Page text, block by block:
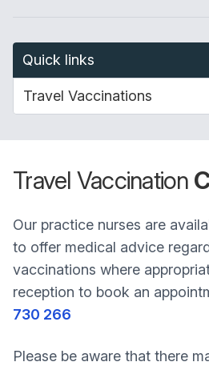
Quick links
Travel Vaccination
Our practice nurses are
to offer medical advice
vaccinations where
reception to book an
730 266
Please be aware that there